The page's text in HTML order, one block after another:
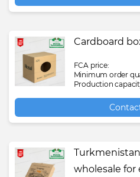
Cardboard
FCA price:
Minimum order
Production
wholesale for